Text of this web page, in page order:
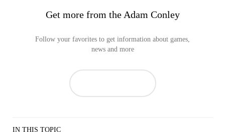
Get more from the Adam Conley
Follow your favorites to get information about games,
news and more
IN THIS TOPIC